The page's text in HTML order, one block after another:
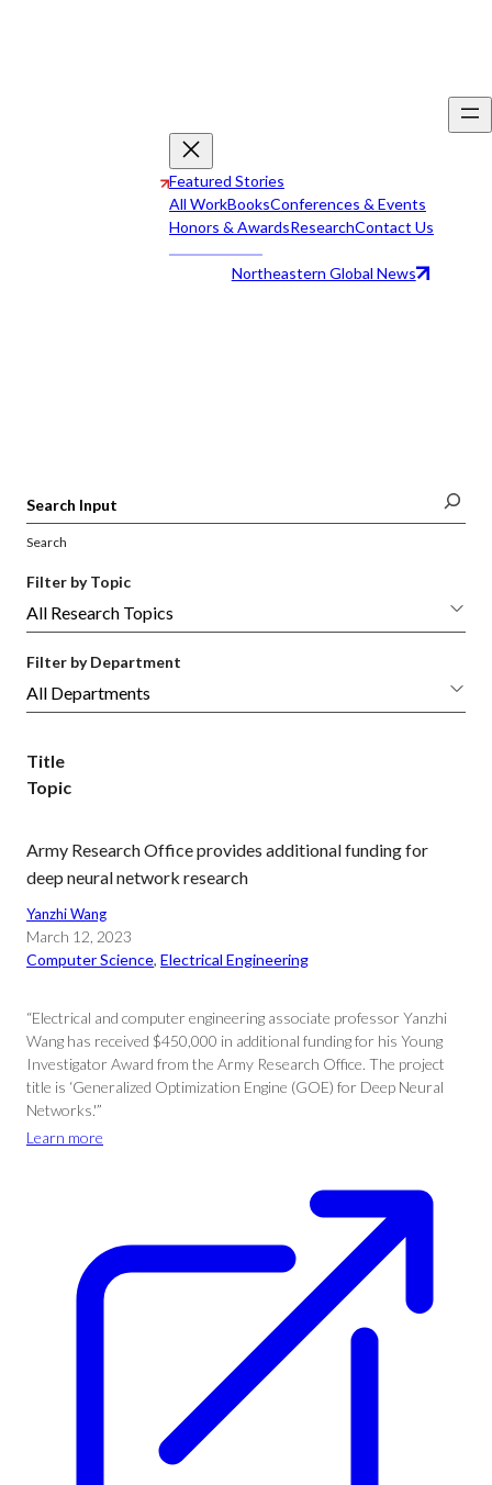
Featured Stories
All WorkBooksConferences & Events
Honors & AwardsResearchContact Us
Northeastern Global News
Search
Filter by Topic
Filter by Department
Title
Topic
Army Research Office provides additional funding for
deep neural network research
Yanzhi Wang
March 12, 2023
Computer Science, Electrical Engineering
“Electrical and computer engineering associate professor Yanzhi
Wang has received $450,000 in additional funding for his Young
Investigator Award from the Army Research Office. The project
title is ‘Generalized Optimization Engine (GOE) for Deep Neural
Networks.'”
Learn more